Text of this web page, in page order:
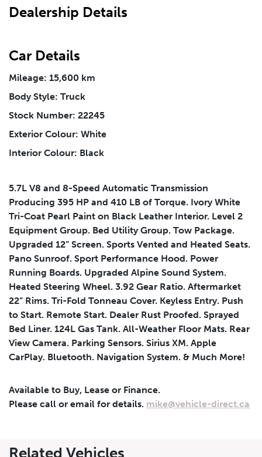
Leasing Finance
LeasingCalculator Clear
Leasing
Calculator
Vehicle Price
$
Down Payment
$
Trade-in Value Residual Value
Dealership Details
Car Details
Mileage: 15,600 km
Body Style: Truck
Stock Number: 22245
Exterior Colour: White
Interior Colour: Black
5.7L V8 and 8-Speed Automatic Transmission
Producing 395 HP and 410 LB of Torque. Ivory White
Tri-Coat Pearl Paint on Black Leather Interior. Level 2
Equipment Group. Bed Utility Group. Tow Package.
Upgraded 12” Screen. Sports Vented and Heated Seats.
Pano Sunroof. Sport Performance Hood. Power
Running Boards. Upgraded Alpine Sound System.
Heated Steering Wheel. 3.92 Gear Ratio. Aftermarket
22” Rims. Tri-Fold Tonneau Cover. Keyless Entry. Push
to Start. Remote Start. Dealer Rust Proofed. Sprayed
Bed Liner. 124L Gas Tank. All-Weather Floor Mats. Rear
View Camera. Parking Sensors. Sirius XM. Apple
CarPlay. Bluetooth. Navigation System. & Much More!
Available to Buy, Lease or Finance.
Please call or email for details. mike@vehicle-direct.ca